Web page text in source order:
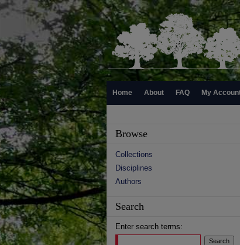
Home About FAQ My
Browse
Collections
Disciplines
Authors
Search
Enter search terms: